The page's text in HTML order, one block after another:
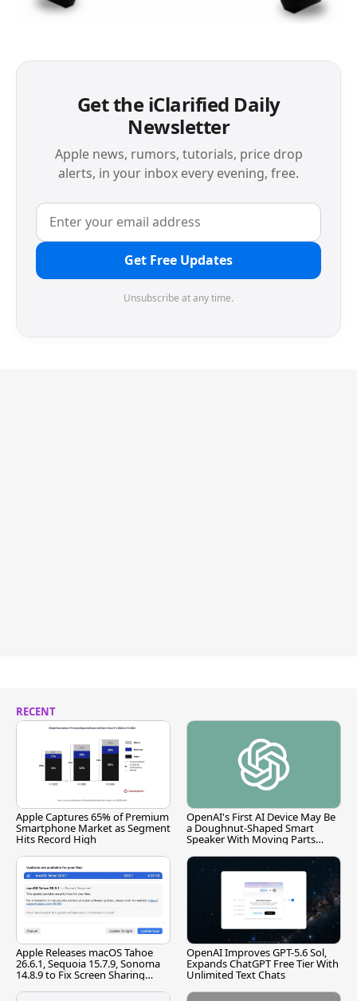
Get the iClarified Daily
Newsletter
Apple news, rumors, tutorials, price drop
alerts, in your inbox every evening, free.
Get Free Updates
Unsubscribe at any time.
RECENT
Apple Captures 65% of Premium
Smartphone Market as Segment
Hits Record High
OpenAI's First AI Device May Be
a Doughnut-Shaped Smart
Speaker With Moving Parts
Apple Releases macOS Tahoe
26.6.1, Sequoia 15.7.9, Sonoma
14.8.9 to Fix Screen Sharing
OpenAI Improves GPT-5.6 Sol,
Expands ChatGPT Free Tier With
Unlimited Text Chats